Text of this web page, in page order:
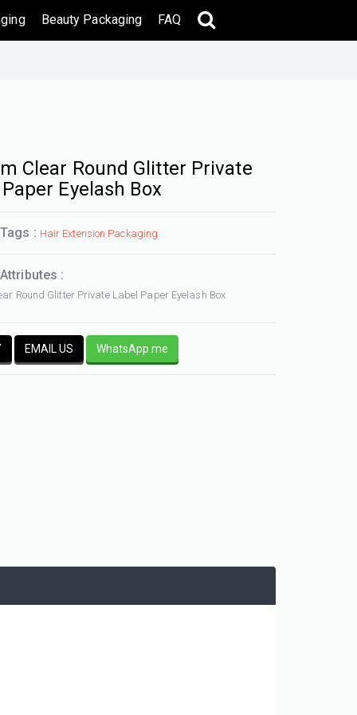
Beauty Packaging FAQ
Clear Round Glitter Private
Eyelash Box
: Hair Extension Packaging
:
Round Glitter Private Label Paper Eyelash Box
EMAIL US WhatsApp me